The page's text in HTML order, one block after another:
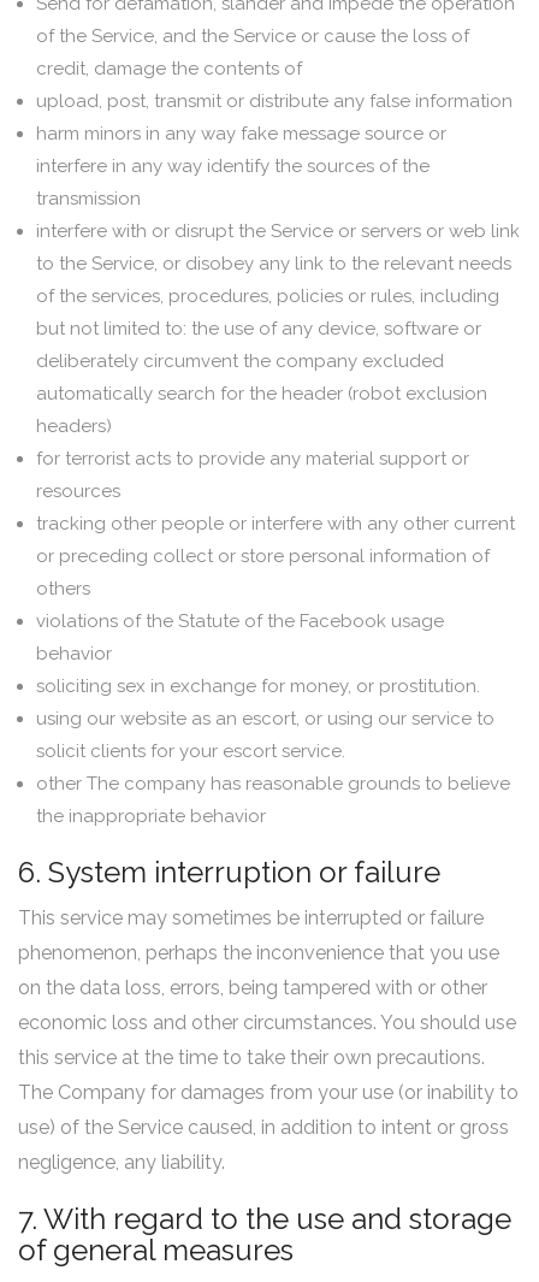
of the Service, and the Service or cause the loss of
credit, damage the contents of
upload, post, transmit or distribute any false information
harm minors in any way fake message source or
interfere in any way identify the sources of the
transmission
interfere with or disrupt the Service or servers or web link
to the Service, or disobey any link to the relevant needs
of the services, procedures, policies or rules, including
but not limited to: the use of any device, software or
deliberately circumvent the company excluded
automatically search for the header (robot exclusion
headers)
for terrorist acts to provide any material support or
resources
tracking other people or interfere with any other current
or preceding collect or store personal information of
others
violations of the Statute of the Facebook usage
behavior
soliciting sex in exchange for money, or prostitution.
using our website as an escort, or using our service to
solicit clients for your escort service.
other The company has reasonable grounds to believe
the inappropriate behavior
6. System interruption or failure
This service may sometimes be interrupted or failure
phenomenon, perhaps the inconvenience that you use
on the data loss, errors, being tampered with or other
economic loss and other circumstances. You should use
this service at the time to take their own precautions.
The Company for damages from your use (or inability to
use) of the Service caused, in addition to intent or gross
negligence, any liability.
7. With regard to the use and storage
of general measures